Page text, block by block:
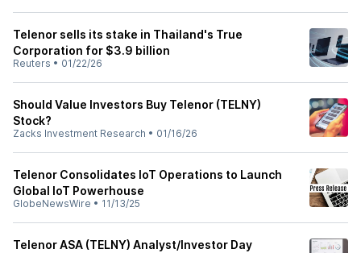
Telenor sells its stake in Thailand's True
Corporation for $3.9 billion
Reuters • 01/22/26
Should Value Investors Buy Telenor (TELNY)
Stock?
Zacks Investment Research • 01/16/26
Telenor Consolidates IoT Operations to Launch
Global IoT Powerhouse
GlobeNewsWire • 11/13/25
Telenor ASA (TELNY) Analyst/Investor Day